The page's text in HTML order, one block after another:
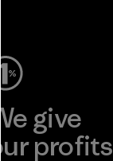
We give
our profits